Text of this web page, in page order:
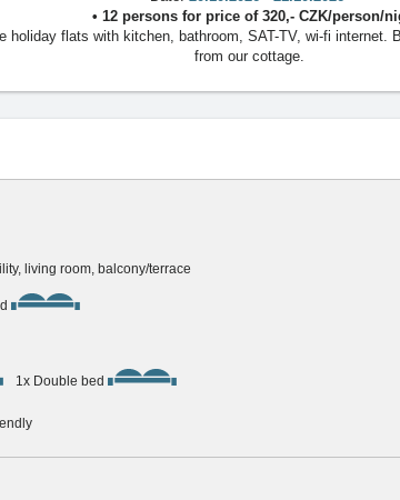
• 12 persons for price of 320,- CZK/person/
holiday flats with kitchen, bathroom, SAT-TV, wi-fi
from our cottage.
living room, balcony/terrace
1x Double bed